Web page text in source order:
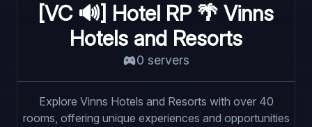
[VC 🔊] Hotel RP 🌴 Vinns
Hotels and Resorts
0 servers
Explore Vinns Hotels and Resorts with over 40
rooms, offering unique experiences and opportunities